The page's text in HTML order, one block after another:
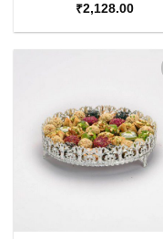
₹2,128.00